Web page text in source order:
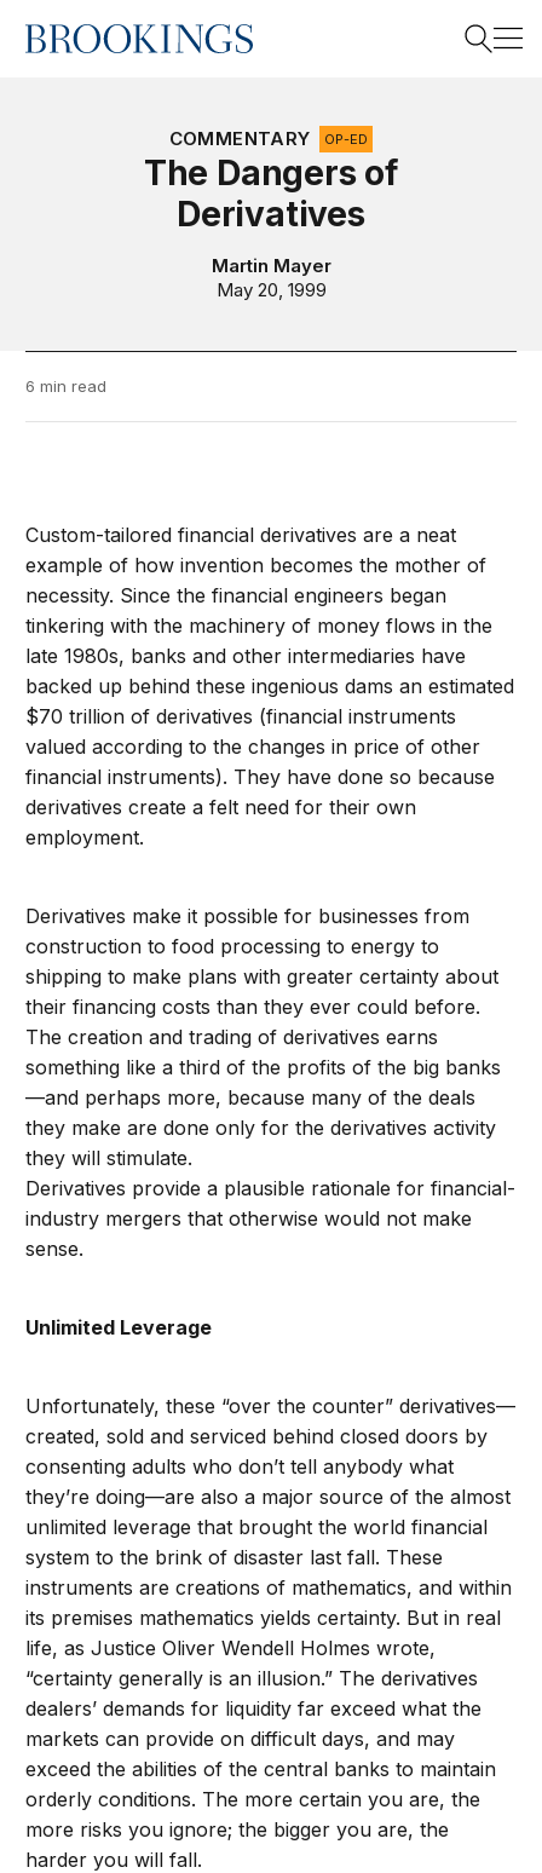
Home
COMMENTARY OP-ED
The Dangers of
Derivatives
Martin Mayer
May 20, 1999
6 min read
Custom-tailored financial derivatives are a neat
example of how invention becomes the mother of
necessity. Since the financial engineers began
tinkering with the machinery of money flows in the
late 1980s, banks and other intermediaries have
backed up behind these ingenious dams an estimated
$70 trillion of derivatives (financial instruments
valued according to the changes in price of other
financial instruments). They have done so because
derivatives create a felt need for their own
employment.
Derivatives make it possible for businesses from
construction to food processing to energy to
shipping to make plans with greater certainty about
their financing costs than they ever could before.
The creation and trading of derivatives earns
something like a third of the profits of the big banks
—and perhaps more, because many of the deals
they make are done only for the derivatives activity
they will stimulate.
Derivatives provide a plausible rationale for financial-
industry mergers that otherwise would not make
sense.
Unlimited Leverage
Unfortunately, these “over the counter” derivatives—
created, sold and serviced behind closed doors by
consenting adults who don’t tell anybody what
they’re doing—are also a major source of the almost
unlimited leverage that brought the world financial
system to the brink of disaster last fall. These
instruments are creations of mathematics, and within
its premises mathematics yields certainty. But in real
life, as Justice Oliver Wendell Holmes wrote,
“certainty generally is an illusion.” The derivatives
dealers’ demands for liquidity far exceed what the
markets can provide on difficult days, and may
exceed the abilities of the central banks to maintain
orderly conditions. The more certain you are, the
more risks you ignore; the bigger you are, the
harder you will fall.